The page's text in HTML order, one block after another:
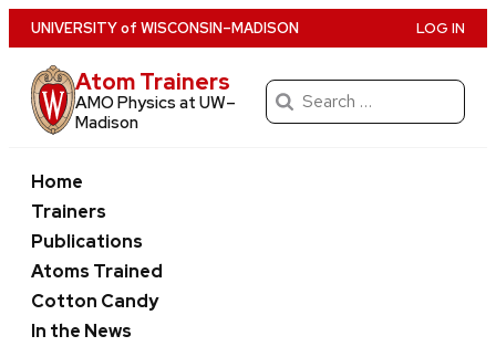
Skip
to
main
content
UNIVERSITYof WISCONSIN–MADISON LOG IN
Atom Trainers
AMO Physics at UW–
Madison
Search
for:
Home
Trainers
Publications
Atoms Trained
Cotton Candy
In the News